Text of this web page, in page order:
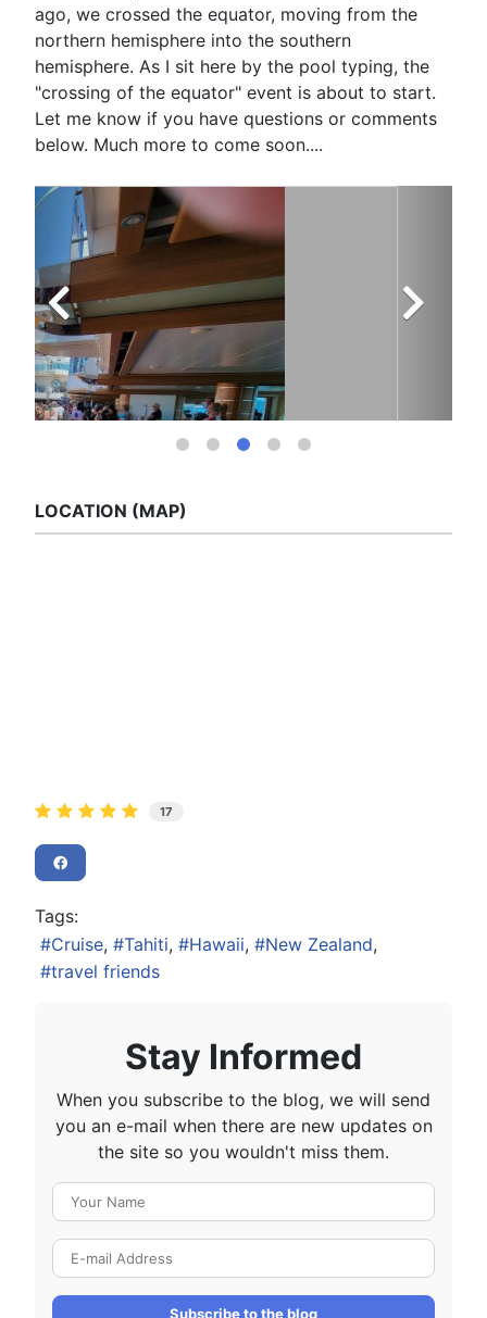
ago, we crossed the equator, moving from the
northern hemisphere into the southern
hemisphere. As I sit here by the pool typing, the
"crossing of the equator" event is about to start.
Let me know if you have questions or comments
below. Much more to come soon....
LOCATION (MAP)
17
Tags:
Cruise
Tahiti Hawaii
New Zealand
travel friends
Stay Informed
When you subscribe to the blog, we will send
you an e-mail when there are new updates on
the site so you wouldn't miss them.
Subscribe to the blog